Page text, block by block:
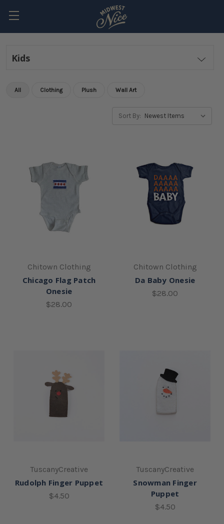
Kids
All Clothing Plush Wall Art
Sort By:
Chitown Clothing
Chicago Flag Patch
Onesie
$28.00
Chitown Clothing
Da Baby Onesie
$28.00
TuscanyCreative
Rudolph Finger Puppet
$4.50
TuscanyCreative
Snowman Finger
Puppet
$4.50